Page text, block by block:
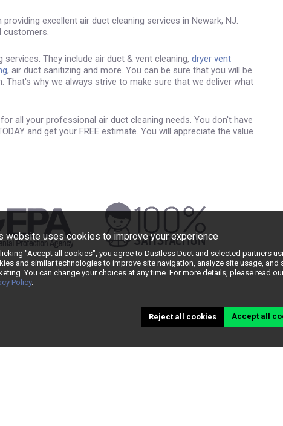
excellent air duct cleaning services in Newark, NJ.
customers.
They include air duct & vent cleaning, dryer vent
, air duct sanitizing and more. You can be sure that you will be
That's why we always strive to make sure that we deliver what
all your professional air duct cleaning needs. You don't have
and get your FREE estimate. You will appreciate the value
website uses cookies to improve your experience
"Accept all cookies", you agree to Dustless Duct and selected partners
and similar technologies to improve site navigation, analyze site usage, and
You can change your choices at any time. For more details, please read
Policy.
Reject all cookies Accept all